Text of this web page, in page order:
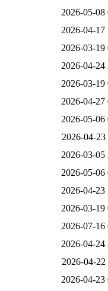
2026-05-08
2026-04-17
2026-03-19
2026-04-24
2026-03-19
2026-04-27
2026-05-06
2026-04-23
2026-03-05
2026-05-06
2026-04-23
2026-03-19
2026-07-16
2026-04-24
2026-04-22
2026-04-23